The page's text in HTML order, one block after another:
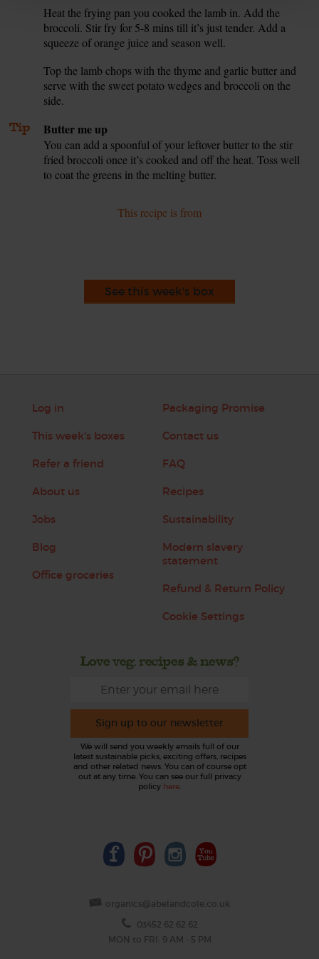
Heat the frying pan you cooked the lamb in. Add the
broccoli. Stir fry for 5-8 mins till it’s just tender. Add a
squeeze of orange juice and season well.
Top the lamb chops with the thyme and garlic butter and
serve with the sweet potato wedges and broccoli on the
side.
Tip Butter me up
You can add a spoonful of your leftover butter to the stir
fried broccoli once it’s cooked and off the heat. Toss well
to coat the greens in the melting butter.
This recipe is from
See this week's box
Log in
This week's boxes
Refer a friend
About us
Jobs
Blog
Office groceries
Packaging Promise
Contact us
FAQ
Recipes
Sustainability
Modern slavery
statement
Refund & Return Policy
Cookie Settings
Love veg, recipes & news?
Sign up to our newsletter
We will send you weekly emails full of our
latest sustainable picks, exciting offers, recipes
and other related news. You can of course opt
out at any time. You can see our full privacy
policy here.
organics@abelandcole.co.uk
03452 62 62 62
MON to FRI: 9 AM - 5 PM